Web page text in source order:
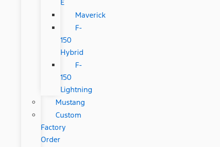
E
Maverick
F-
150
Hybrid
F-
150
Lightning
Mustang
Custom
Factory
Order